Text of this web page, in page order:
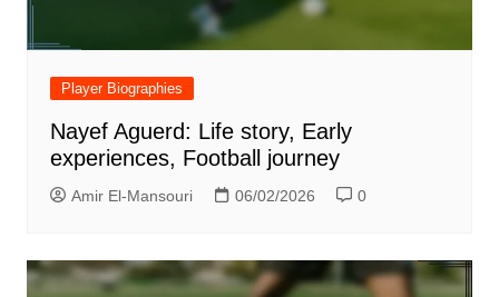
Player Biographies
Nayef Aguerd: Life story, Early
experiences, Football journey
Amir El-Mansouri 06/02/2026 0